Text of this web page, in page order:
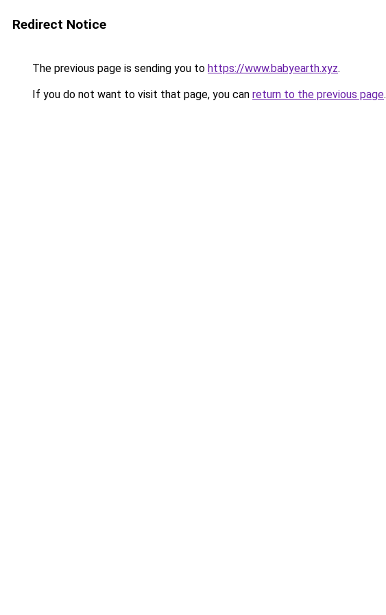
Redirect Notice
The previous page is sending you to https://www.babyearth.xyz.
If you do not want to visit that page, you can return to the previous page.